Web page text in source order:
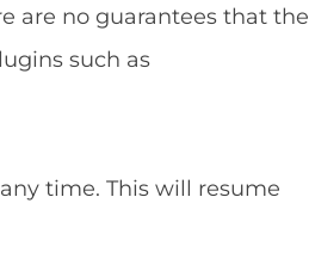
are no guarantees that the
such as
time. This will resume